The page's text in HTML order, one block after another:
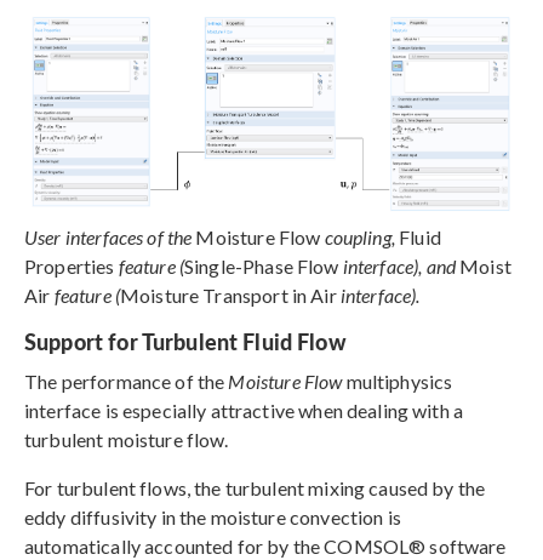
User interfaces of the Moisture Flow coupling, Fluid
Properties feature (Single-Phase Flow interface), andMoist
Air feature (Moisture Transport in Air interface).
Support for Turbulent Fluid Flow
The performance of the Moisture Flowmultiphysics
interface is especially attractive when dealing with a
turbulent moisture flow.
For turbulent flows, the turbulent mixing caused by the
eddy diffusivity in the moisture convection is
automatically accounted for by the COMSOL® software